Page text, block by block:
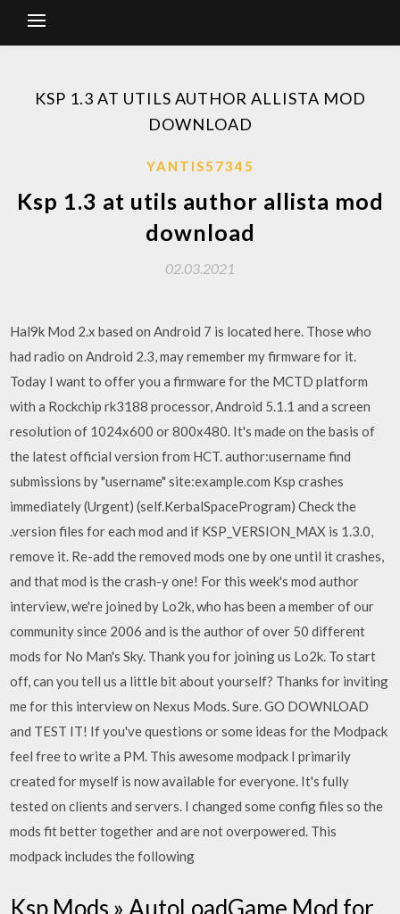
KSP 1.3 AT UTILS AUTHOR ALLISTA MOD
DOWNLOAD
YANTIS57345
Ksp 1.3 at utils author allista mod
download
02.03.2021
Hal9k Mod 2.x based on Android 7 is located here. Those who
had radio on Android 2.3, may remember my firmware for it.
Today I want to offer you a firmware for the MCTD platform
with a Rockchip rk3188 processor, Android 5.1.1 and a screen
resolution of 1024x600 or 800x480. It's made on the basis of
the latest official version from HCT. author:username find
submissions by "username" site:example.com Ksp crashes
immediately (Urgent) (self.KerbalSpaceProgram) Check the
.version files for each mod and if KSP_VERSION_MAX is 1.3.0,
remove it. Re-add the removed mods one by one until it crashes,
and that mod is the crash-y one! For this week's mod author
interview, we're joined by Lo2k, who has been a member of our
community since 2006 and is the author of over 50 different
mods for No Man's Sky. Thank you for joining us Lo2k. To start
off, can you tell us a little bit about yourself? Thanks for inviting
me for this interview on Nexus Mods. Sure. GO DOWNLOAD
and TEST IT! If you've questions or some ideas for the Modpack
feel free to write a PM. This awesome modpack I primarily
created for myself is now available for everyone. It's fully
tested on clients and servers. I changed some config files so the
mods fit better together and are not overpowered. This
modpack includes the following
Ksp Mods » AutoLoadGame Mod for